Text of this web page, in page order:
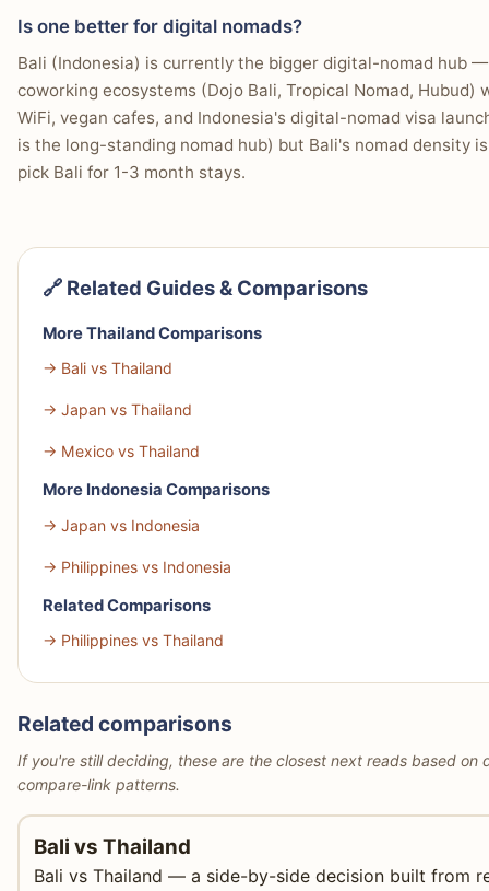
Is one better for digital nomads?
Bali (Indonesia) is currently the bigger digital-nomad hub
coworking ecosystems (Dojo Bali, Tropical Nomad,
WiFi, vegan cafes, and Indonesia's digital-nomad visa
is the long-standing nomad hub) but Bali's nomad density
pick Bali for 1-3 month stays.
🔗 Related Guides & Comparisons
More Thailand Comparisons
→ Bali vs Thailand
→ Japan vs Thailand
→ Mexico vs Thailand
More Indonesia Comparisons
→ Japan vs Indonesia
→ Philippines vs Indonesia
Related Comparisons
→ Philippines vs Thailand
Related comparisons
If you're still deciding, these are the closest next reads based on
compare-link patterns.
Bali vs Thailand
Bali vs Thailand — a side-by-side decision built from